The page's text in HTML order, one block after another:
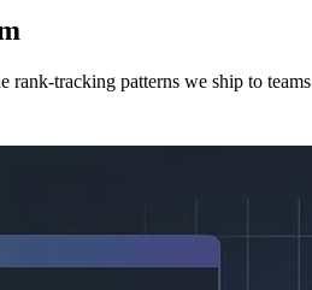
rank-tracking patterns we ship to